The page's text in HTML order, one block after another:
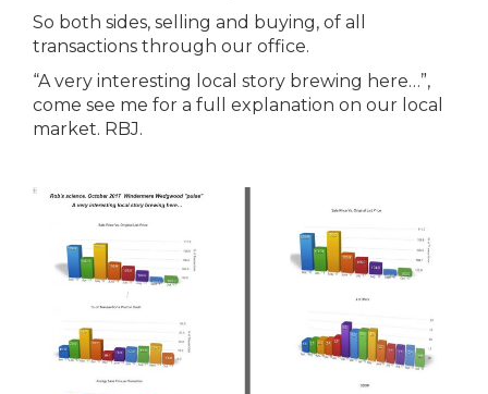
So both sides, selling and buying, of all
transactions through our office.
“A very interesting local story brewing here…”,
come see me for a full explanation on our local
market. RBJ.